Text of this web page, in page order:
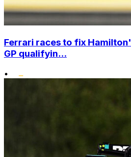
Ferrari races to fix
GP qualifyin...
•